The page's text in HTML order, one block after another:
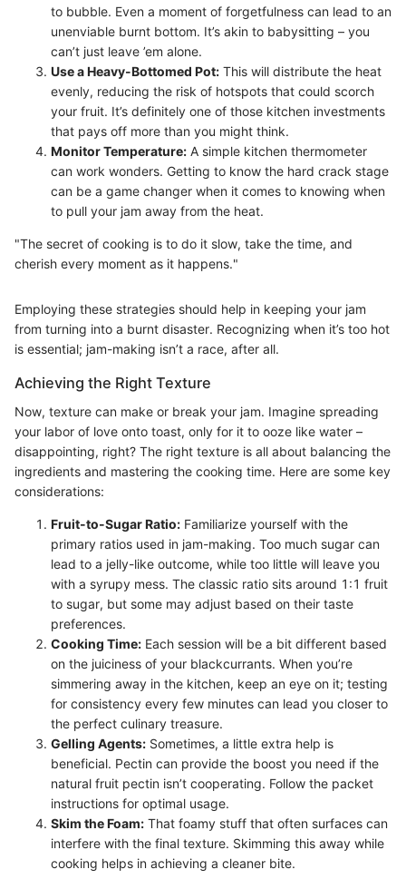
to bubble. Even a moment of forgetfulness can lead to an
unenviable burnt bottom. It’s akin to babysitting – you
can’t just leave ’em alone.
Use a Heavy-Bottomed Pot: This will distribute the heat
evenly, reducing the risk of hotspots that could scorch
your fruit. It’s definitely one of those kitchen investments
that pays off more than you might think.
Monitor Temperature: A simple kitchen thermometer
can work wonders. Getting to know the hard crack stage
can be a game changer when it comes to knowing when
to pull your jam away from the heat.
"The secret of cooking is to do it slow, take the time, and
cherish every moment as it happens."
Employing these strategies should help in keeping your jam
from turning into a burnt disaster. Recognizing when it’s too hot
is essential; jam-making isn’t a race, after all.
Achieving the Right Texture
Now, texture can make or break your jam. Imagine spreading
your labor of love onto toast, only for it to ooze like water –
disappointing, right? The right texture is all about balancing the
ingredients and mastering the cooking time. Here are some key
considerations:
Fruit-to-Sugar Ratio: Familiarize yourself with the
primary ratios used in jam-making. Too much sugar can
lead to a jelly-like outcome, while too little will leave you
with a syrupy mess. The classic ratio sits around 1:1 fruit
to sugar, but some may adjust based on their taste
preferences.
Cooking Time: Each session will be a bit different based
on the juiciness of your blackcurrants. When you’re
simmering away in the kitchen, keep an eye on it; testing
for consistency every few minutes can lead you closer to
the perfect culinary treasure.
Gelling Agents: Sometimes, a little extra help is
beneficial. Pectin can provide the boost you need if the
natural fruit pectin isn’t cooperating. Follow the packet
instructions for optimal usage.
Skim the Foam: That foamy stuff that often surfaces can
interfere with the final texture. Skimming this away while
cooking helps in achieving a cleaner bite.